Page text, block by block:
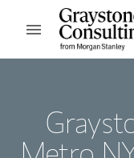
Skip to content
Open mobile